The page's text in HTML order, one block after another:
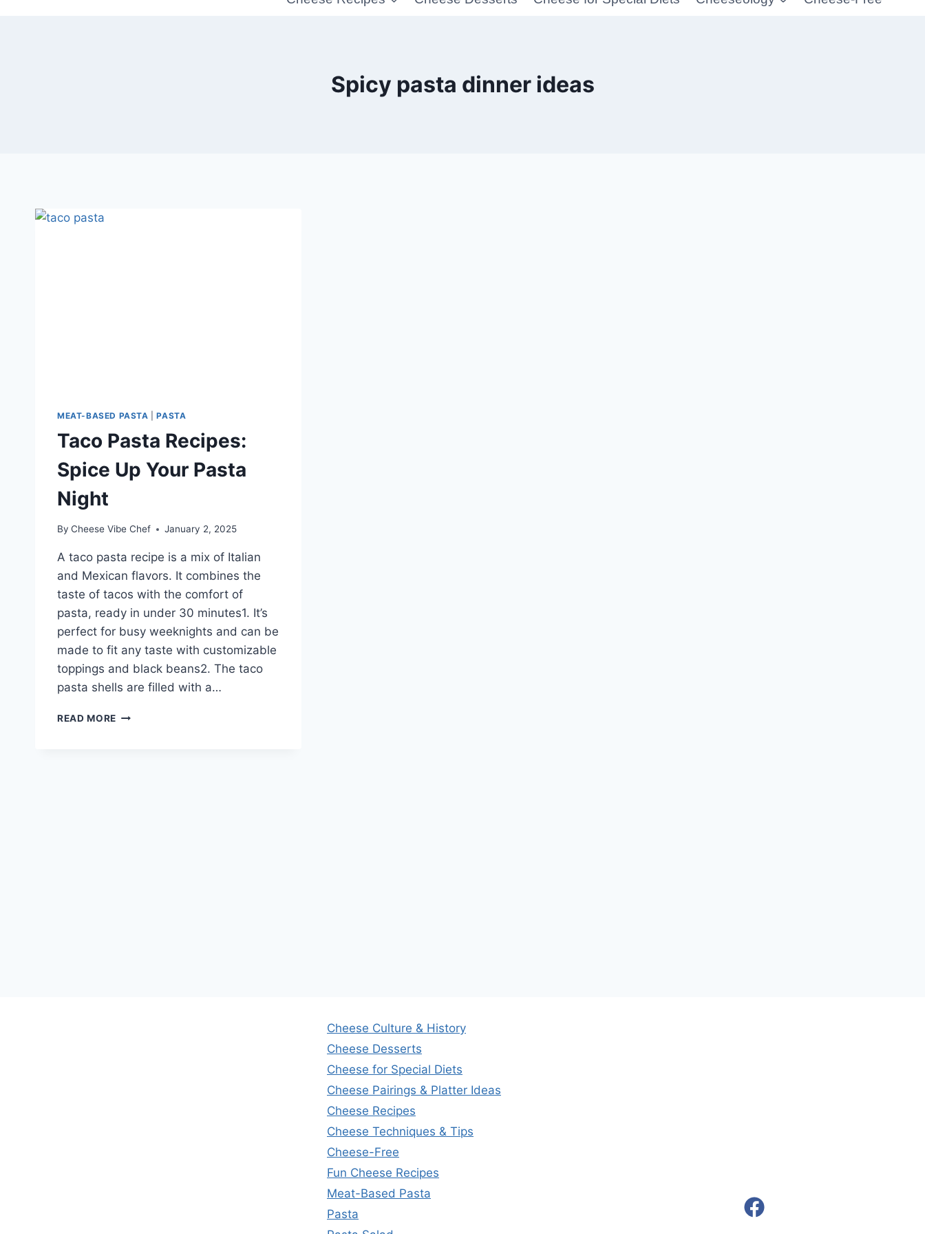
Spicy pasta dinner ideas
MEAT-BASED PASTA |PASTA
Taco Pasta Recipes:
Spice Up Your Pasta
Night
By Cheese Vibe Chef January 2, 2025
A taco pasta recipe is a mix of Italian
and Mexican flavors. It combines the
taste of tacos with the comfort of
pasta, ready in under 30 minutes1. It’s
perfect for busy weeknights and can be
made to fit any taste with customizable
toppings and black beans2. The taco
pasta shells are filled with a…
READ MORE TACO
Cheese Culture & History
Cheese Desserts
Cheese for Special Diets
Cheese Pairings & Platter Ideas
Cheese Recipes
Cheese Techniques & Tips
Cheese-Free
Fun Cheese Recipes
Meat-Based Pasta
Pasta